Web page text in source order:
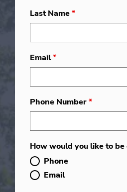
Last Name*
Email*
Phone Number*
How would you like to be
Phone
Email